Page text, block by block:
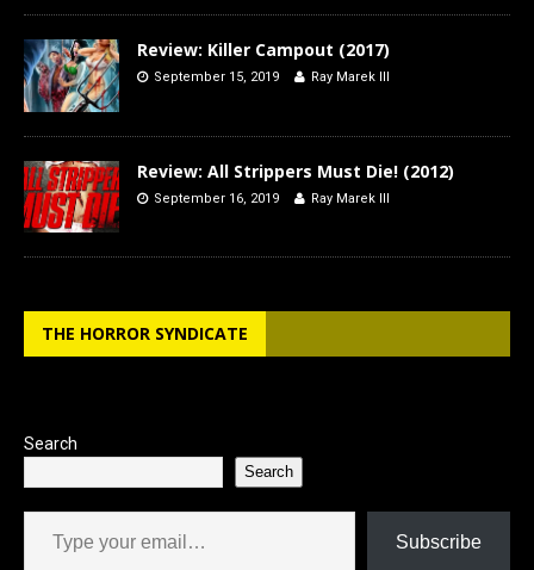
Review: Killer Campout (2017)
September 15, 2019 Ray Marek III
Review: All Strippers Must Die! (2012)
September 16, 2019 Ray Marek III
THE HORROR SYNDICATE
Search
Search
Type your email…
Subscribe